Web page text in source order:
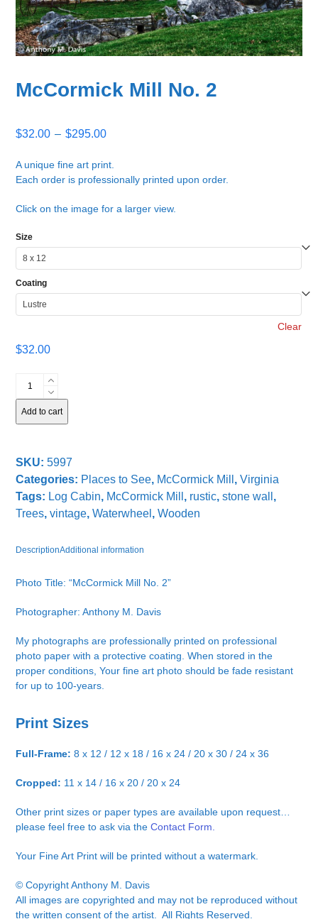
McCormick Mill No. 2
$32.00 – $295.00Price
$32.00
through
A unique fine art print.
Each order is professionally printed upon order.
Click on the image for a larger view.
Size
Coating
Clear
$32.00
McCormick
Mill
Add to cart
SKU:5997
Categories: Places to See, McCormick Mill ,Virginia
Tags: Log Cabin, McCormick Mill , rustic,stone wall ,
Trees,vintage,Waterwheel ,Wooden
DescriptionAdditional information
Photo Title: “McCormick Mill No. 2”
Photographer: Anthony M. Davis
My photographs are professionally printed on professional
photo paper with a protective coating. When stored in the
proper conditions, Your fine art photo should be fade resistant
for up to 100-years.
Print Sizes
Full-Frame: 8 x 12 / 12 x 18 / 16 x 24 / 20 x 30 / 24 x 36
Cropped: 11 x 14 / 16 x 20 / 20 x 24
Other print sizes or paper types are available upon request…
please feel free to ask via theContact Form.
Your Fine Art Print will be printed without a watermark.
© Copyright Anthony M. Davis
All images are copyrighted and may not be reproduced without
the written consent of the artist. All Rights Reserved.